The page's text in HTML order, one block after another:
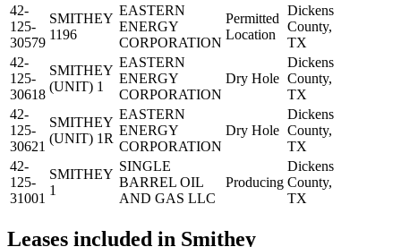
42-
125-
30579
SMITHEY
1196
EASTERN
ENERGY
CORPORATION
Permitted
Location
Dickens
County,
TX
42-
125-
30618
SMITHEY
(UNIT) 1
EASTERN
ENERGY
CORPORATION
Dry Hole
Dickens
County,
TX
42-
125-
30621
SMITHEY
(UNIT) 1R
EASTERN
ENERGY
CORPORATION
Dry Hole
Dickens
County,
TX
42-
125-
31001
SMITHEY
1
SINGLE
BARREL OIL
AND GAS LLC
Producing
Dickens
County,
TX
Leases included in Smithey